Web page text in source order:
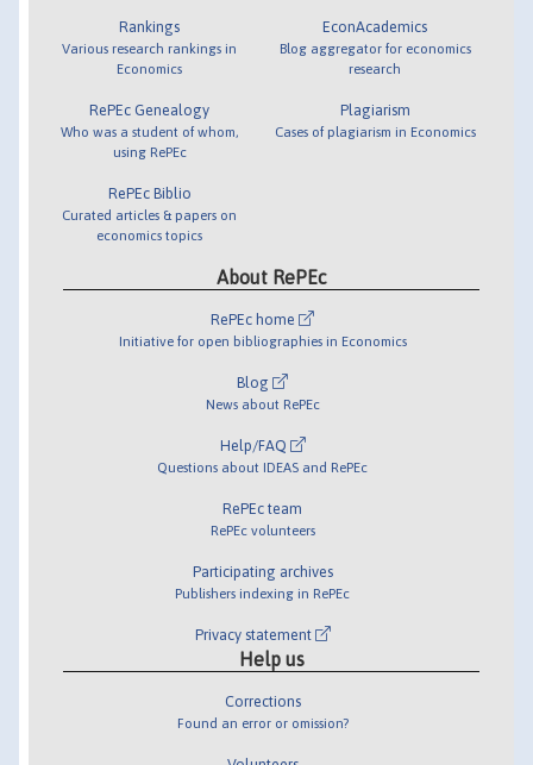
Rankings
Various research rankings in
Economics
RePEc Genealogy
Who was a student of whom,
using RePEc
RePEc Biblio
Curated articles & papers on
economics topics
EconAcademics
Blog aggregator for economics
research
Plagiarism
Cases of plagiarism in Economics
About RePEc
RePEc home
Initiative for open bibliographies in Economics
Blog
News about RePEc
Help/FAQ
Questions about IDEAS and RePEc
RePEc team
RePEc volunteers
Participating archives
Publishers indexing in RePEc
Privacy statement
Help us
Corrections
Found an error or omission?